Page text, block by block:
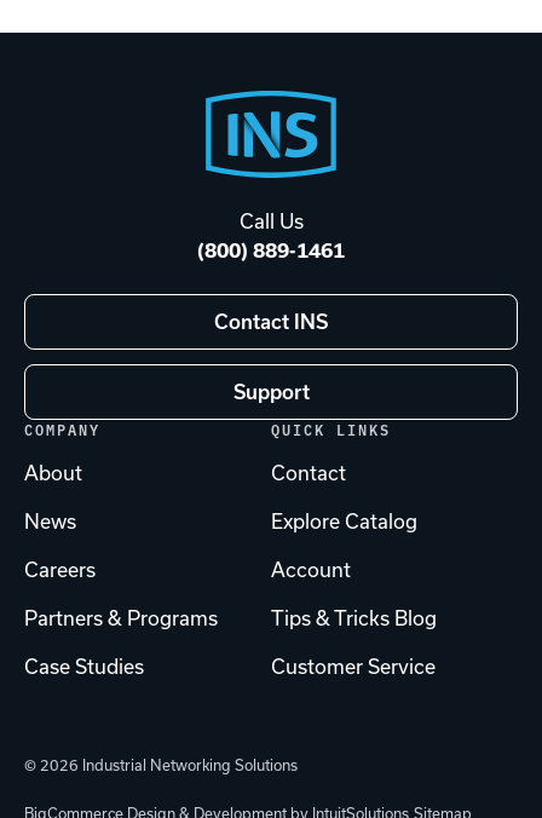
Call Us
(800) 889-1461
Contact INS
Support
COMPANY
About
News
Careers
Partners & Programs
Case Studies
QUICK LINKS
Contact
Explore Catalog
Account
Tips & Tricks Blog
Customer Service
© 2026 Industrial Networking Solutions
BigCommerce Design & Development by IntuitSolutions Sitemap